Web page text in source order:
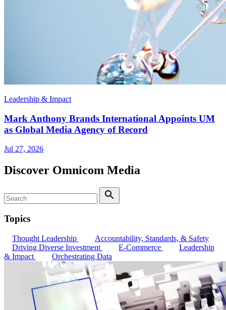
Leadership & Impact
Mark Anthony Brands International Appoints UM
as Global Media Agency of Record
Jul 27, 2026
Discover Omnicom Media
Search
Topics
Thought Leadership
Accountability, Standards, & Safety
Driving Diverse Investment
E-Commerce
Leadership
& Impact
Orchestrating Data